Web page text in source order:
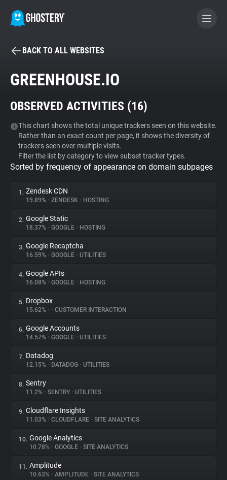
BECOME A CONTRIBUTOR
Tracker & Ad Blocker
WhoTracks.Me
Privacy Digest
About
Trackers
Websites
Explorer
Tracking Reach
BACK TO ALL WEBSITES
GREENHOUSE.IO
OBSERVED ACTIVITIES (16)
This chart shows the total unique trackers seen on this website.
Rather than an exact count per page, it shows the diversity of
trackers seen over multiple visits.
Filter the list by category to view subset tracker types.
Sorted by frequency of appearance on domain subpages
1. Zendesk CDN
19.89% • ZENDESK • HOSTING
2. Google Static
18.37% • GOOGLE • HOSTING
3. Google Recaptcha
16.59% • GOOGLE • UTILITIES
4. Google APIs
16.08% • GOOGLE • HOSTING
5. Dropbox
15.62% • • CUSTOMER INTERACTION
6. Google Accounts
14.57% • GOOGLE • UTILITIES
7. Datadog
12.15% • DATADOG • UTILITIES
8. Sentry
11.2% • SENTRY • UTILITIES
9. Cloudflare Insights
11.03% • CLOUDFLARE • SITE ANALYTICS
10. Google Analytics
10.78% • GOOGLE • SITE ANALYTICS
11. Amplitude
10.63% • AMPLITUDE • SITE ANALYTICS